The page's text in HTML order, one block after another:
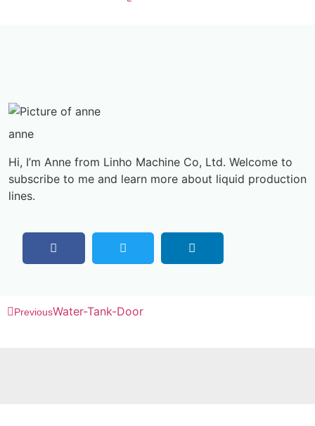
anne
Hi, I’m Anne from Linho Machine Co, Ltd. Welcome to
subscribe to me and learn more about liquid production
lines.
PreviousWater-Tank-Door